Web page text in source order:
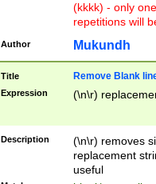
(kkkk) - only
repetitions will
Author Mukundh
Title Remove Blank
Expression (\n\r)
Description
(\n\r) removes
replacement
useful